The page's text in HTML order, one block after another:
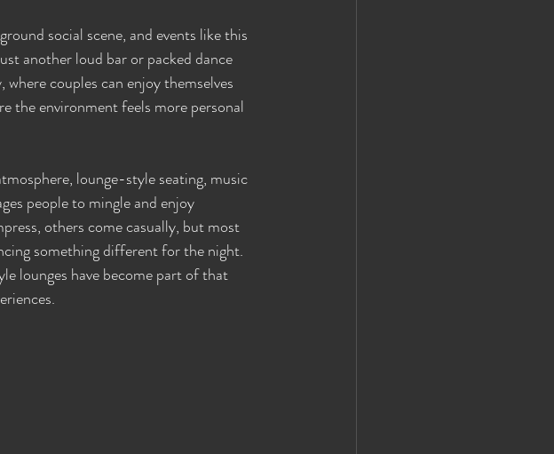
social scene, and events like this
another loud bar or packed dance
couples can enjoy themselves
the environment feels more personal
lounge-style seating, music
people to mingle and enjoy
others come casually, but most
something different for the night.
lounges have become part of that